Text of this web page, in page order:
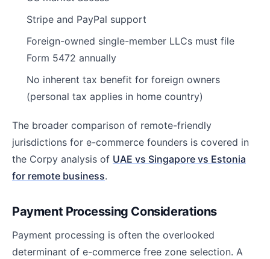
Stripe and PayPal support
Foreign-owned single-member LLCs must file
Form 5472 annually
No inherent tax benefit for foreign owners
(personal tax applies in home country)
The broader comparison of remote-friendly
jurisdictions for e-commerce founders is covered in
the Corpy analysis of UAE vs Singapore vs Estonia
for remote business.
Payment Processing Considerations
Payment processing is often the overlooked
determinant of e-commerce free zone selection. A